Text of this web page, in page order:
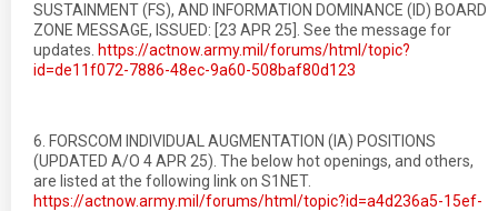
SUSTAINMENT (FS), AND INFORMATION DOMINANCE (ID) BOARD
ZONE MESSAGE, ISSUED: [23 APR 25]. See the message for
updates. https://actnow.army.mil/forums/html/topic?
id=de11f072-7886-48ec-9a60-508baf80d123
6. FORSCOM INDIVIDUAL AUGMENTATION (IA) POSITIONS
(UPDATED A/O 4 APR 25). The below hot openings, and others,
are listed at the following link on S1NET.
https://actnow.army.mil/forums/html/topic?id=a4d236a5-15ef-